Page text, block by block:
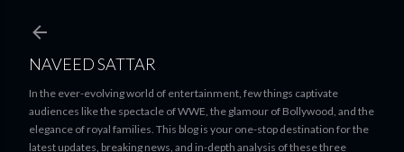
NAVEED SATTAR
In the ever-evolving world of entertainment, few things captivate
audiences like the spectacle of WWE, the glamour of Bollywood, and the
elegance of royal families. This blog is your one-stop destination for the
latest updates, breaking news, and in-depth analysis of these three